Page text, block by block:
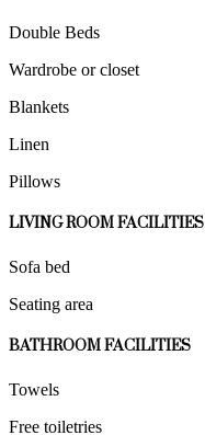
Double Beds
Wardrobe or closet
Blankets
Linen
Pillows
LIVING ROOM FACILITIES
Sofa bed
Seating area
BATHROOM FACILITIES
Towels
Free toiletries